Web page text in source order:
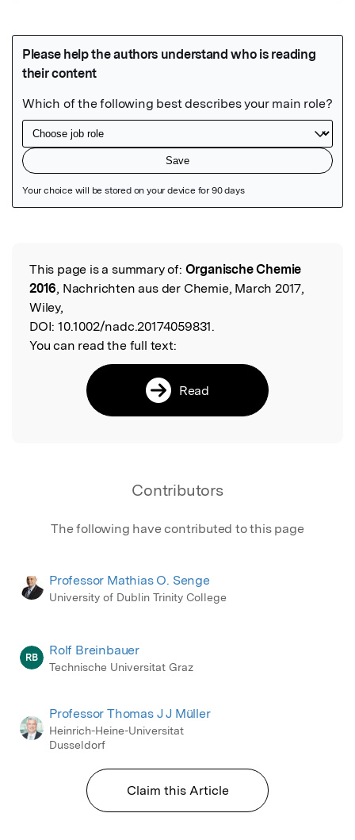
Read the Original
This page is a summary of: Organische Chemie
2016, Nachrichten aus der Chemie, March 2017,
Wiley,
DOI: 10.1002/nadc.20174059831.
You can read the full text:
Read
Contributors
The following have contributed to this page
Professor Mathias O. Senge
University of Dublin Trinity College
RB Rolf Breinbauer
Technische Universitat Graz
Professor Thomas J J Müller
Heinrich-Heine-Universitat
Dusseldorf
Claim this Article